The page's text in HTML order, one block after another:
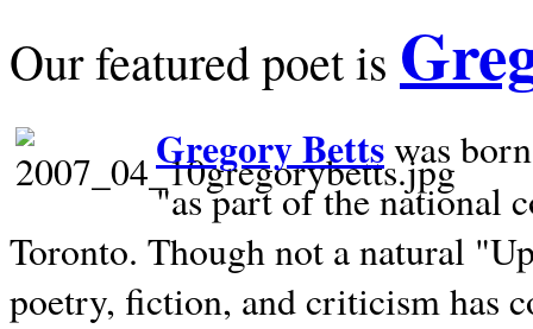
Our featured poet is
Gregory Bettswas
"as part of the national
Toronto. Though not a natural
poetry, fiction, and criticism has